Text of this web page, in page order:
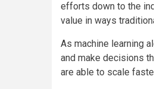
efforts down to the
value in ways
As machine learning
and make decisions
are able to scale